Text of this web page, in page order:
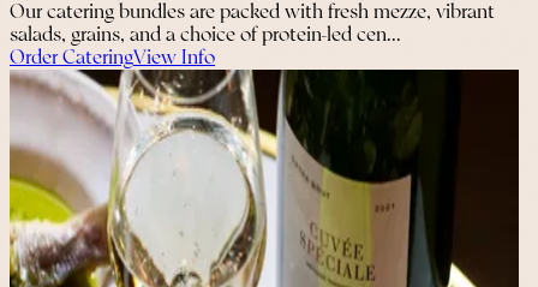
Our catering bundles are packed with fresh mezze, vibrant
salads, grains, and a choice of protein-led cen...
Order CateringView Info